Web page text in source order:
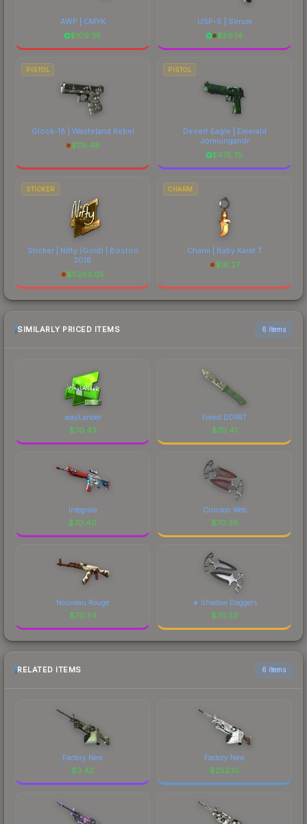
AWP | CMYK
$109.35
USP-S | Serum
$56.14
PISTOL
Glock-18 | Wasteland Rebel
$115.48
PISTOL
Desert Eagle | Emerald
Jörmungandr
$475.75
STICKER
Sticker | Nifty (Gold) | Boston
2018
$5263.05
CHARM
Charm | Baby Karat T
$16.27
SIMILARLY PRICED ITEMS 6 items
wayLander
$70.43
Forest DDPAT
$70.41
Integrale
$70.40
Crimson Web
$70.36
Nouveau Rouge
$70.34
★ Shadow Daggers
$70.33
RELATED ITEMS 6 items
Factory New
$3.42
Factory New
$252.10